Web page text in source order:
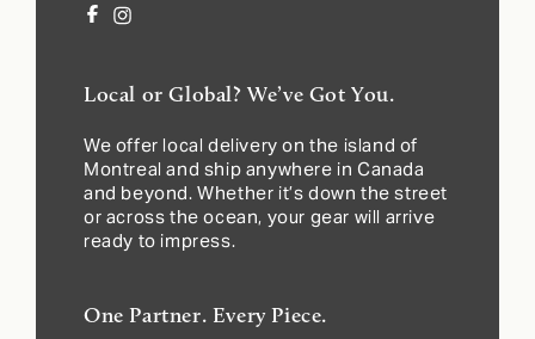
Facebook
Instagram
Local or Global? We’ve Got You.
We offer local delivery on the island of
Montreal and ship anywhere in Canada
and beyond. Whether it’s down the street
or across the ocean, your gear will arrive
ready to impress.
One Partner. Every Piece.